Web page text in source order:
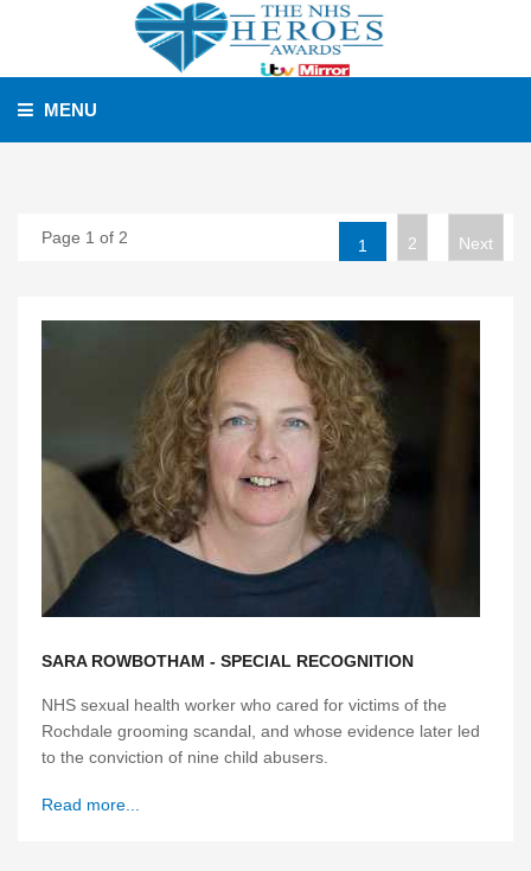
MENU
1 2 Next
Page 1 of 2
SARA ROWBOTHAM - SPECIAL RECOGNITION
NHS sexual health worker who cared for victims of the
Rochdale grooming scandal, and whose evidence later led
to the conviction of nine child abusers.
Read more...